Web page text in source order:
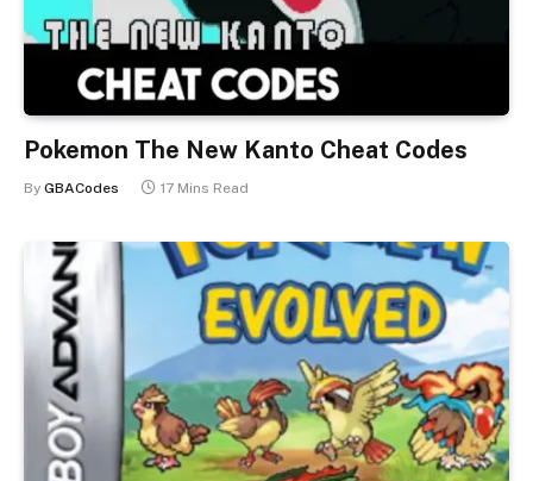
Pokemon The New Kanto Cheat Codes
By GBACodes 17 Mins Read